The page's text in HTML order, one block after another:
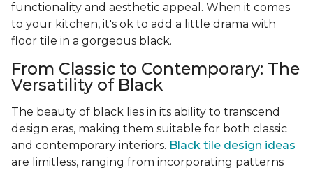
functionality and aesthetic appeal. When it comes
to your kitchen, it's ok to add a little drama with
floor tile in a gorgeous black.
From Classic to Contemporary: The
Versatility of Black
The beauty of black lies in its ability to transcend
design eras, making them suitable for both classic
and contemporary interiors. Black tile design ideas
are limitless, ranging from incorporating patterns